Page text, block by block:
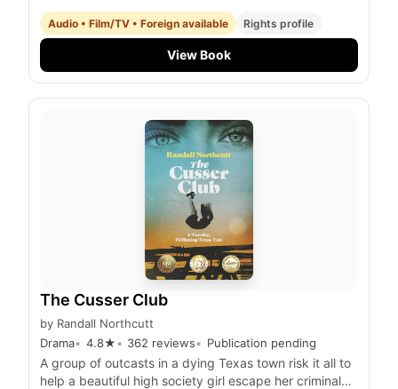
everything to save a shipwrecked survivor she's fallen
for and stop the queen's reign of tyranny.
Audio • Film/TV • Foreign available Rights profile
View Book
The Cusser Club
by Randall Northcutt
Drama
4.8★ 362 reviews Publication pending
A group of outcasts in a dying Texas town risk it all to
help a beautiful high society girl escape her criminal